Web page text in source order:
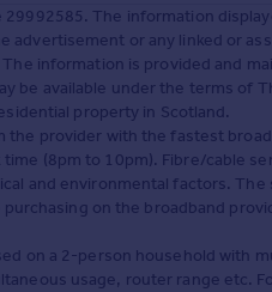
The information
advertisement or any linked or
information is provided and
be available under the terms of
property in Scotland.
the provider with the fastest
(8pm to 10pm). Fibre/cable
and environmental factors.
on the broadband
on a 2-person household with
usage, router range etc.